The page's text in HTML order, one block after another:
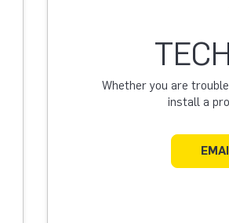
Whether you are
install a